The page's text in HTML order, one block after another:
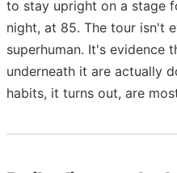
to stay upright on a stage
night, at 85. The tour isn't
superhuman. It's evidence
underneath it are actually
habits, it turns out, are